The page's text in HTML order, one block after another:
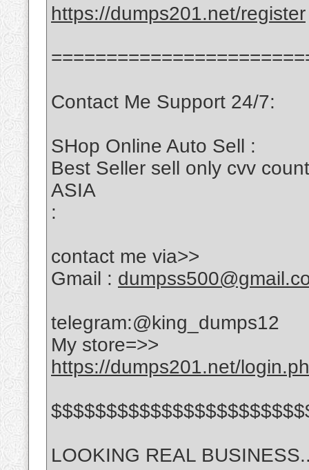
https://dumps201.net/register
Contact Me Support 24/7:
SHop Online Auto Sell :
Best Seller sell only cvv
ASIA
:
contact me via>>
Gmail :
telegram:@king_dumps12
My store=>>
https://dumps201.net/
LOOKING REAL